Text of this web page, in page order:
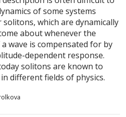
of some systems
which are dynamically
about whenever the
wave is compensated for by
dependent response.
solitons are known to
different fields of physics.